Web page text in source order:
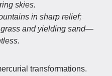
skies.
in sharp relief;
and yielding sand—
transformations.